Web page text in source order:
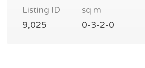
Listing ID
9,025
sq m
0-3-2-0